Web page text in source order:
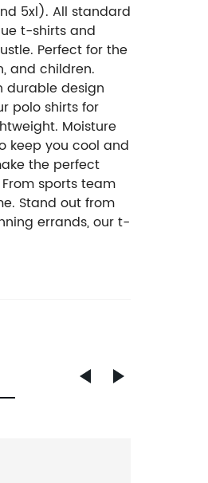
5xl). All standard
t-shirts and
Perfect for the
and children.
durable design
polo shirts for
Moisture
keep you cool and
the perfect
sports team
Stand out from
errands, our t-